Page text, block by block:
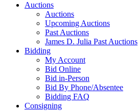
Auctions
Auctions
Upcoming Auctions
Past Auctions
James D. Julia Past Auctions
Bidding
My Account
Bid Online
Bid in-Person
Bid By Phone/Absentee
Bidding FAQ
Consigning